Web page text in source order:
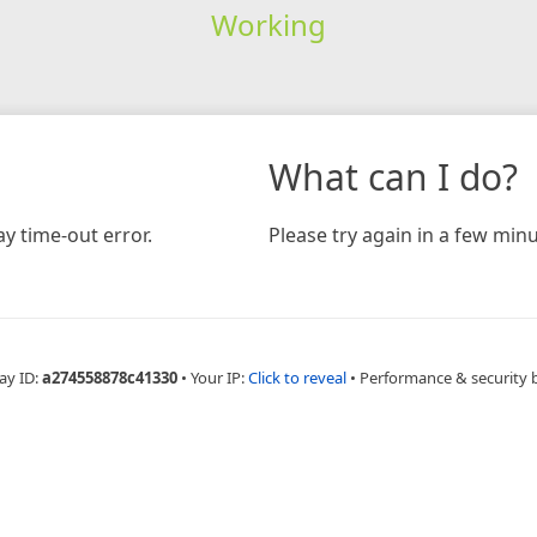
Working
time-out error.
What can I do?
Please try again in a few
ID:a274558878c41330 • Your IP:Click to reveal • Performance & security